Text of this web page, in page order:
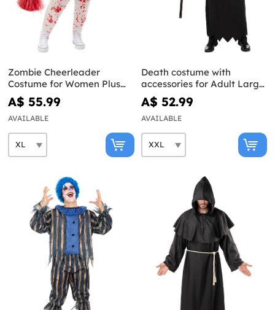
Zombie Cheerleader
Costume for Women Plus
Size
A$ 55.99
AVAILABLE
Death costume with
accessories for Adult Large
Size
A$ 52.99
AVAILABLE